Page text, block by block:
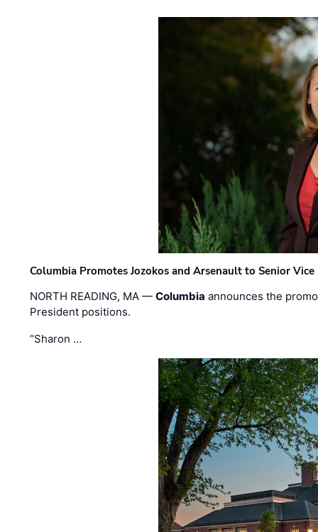
Columbia Promotes Jozokos and Arsenault to Senior
NORTH READING, MA —Columbia announces the
President positions.
“Sharon …